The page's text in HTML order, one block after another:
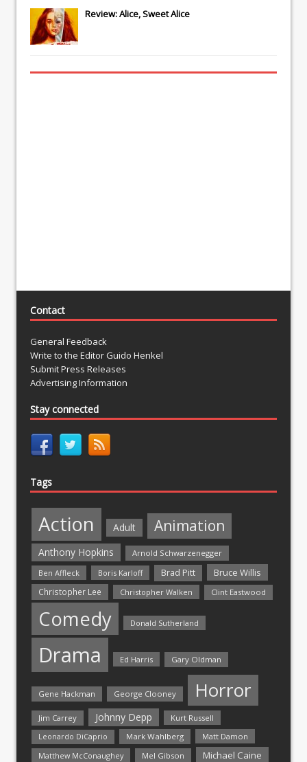
Review: Alice, Sweet Alice
Contact
General Feedback
Write to the Editor Guido Henkel
Submit Press Releases
Advertising Information
Stay connected
Tags
Action Adult Animation
Anthony Hopkins
Arnold Schwarzenegger
Ben Affleck
Boris Karloff Brad Pitt Bruce Willis
Christopher Lee Christopher Walken Clint Eastwood
Comedy Donald Sutherland
Drama Ed Harris Gary Oldman
Gene Hackman George Clooney Horror
Jim Carrey Johnny Depp Kurt Russell
Leonardo DiCaprio Mark Wahlberg
Matt Damon
Matthew McConaughey
Mel Gibson Michael Caine